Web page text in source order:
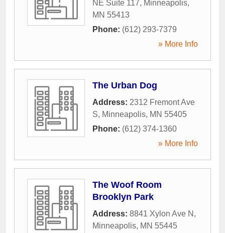
NE Suite 117, Minneapolis,
MN 55413
Phone: (612) 293-7379
» More Info
The Urban Dog
Address: 2312 Fremont Ave
S, Minneapolis, MN 55405
Phone: (612) 374-1360
» More Info
The Woof Room
Brooklyn Park
Address: 8841 Xylon Ave N ,
Minneapolis, MN 55445